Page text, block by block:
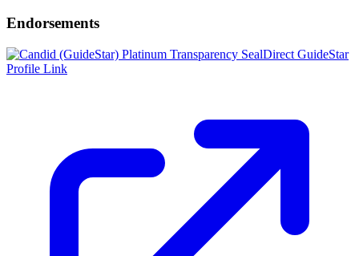
Endorsements
Direct GuideStar
Profile Link